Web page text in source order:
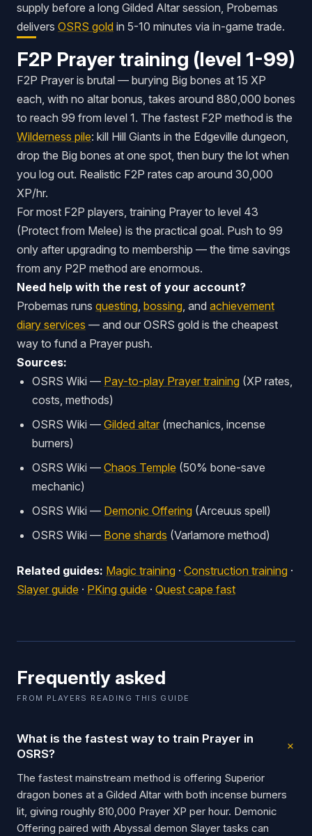
supply before a long Gilded Altar session, Probemas
delivers OSRS gold in 5-10 minutes via in-game trade.
F2P Prayer training (level 1-99)
F2P Prayer is brutal — burying Big bones at 15 XP
each, with no altar bonus, takes around 880,000 bones
to reach 99 from level 1. The fastest F2P method is the
Wilderness pile: kill Hill Giants in the Edgeville dungeon,
drop the Big bones at one spot, then bury the lot when
you log out. Realistic F2P rates cap around 30,000
XP/hr.
For most F2P players, training Prayer to level 43
(Protect from Melee) is the practical goal. Push to 99
only after upgrading to membership — the time savings
from any P2P method are enormous.
Need help with the rest of your account?
Probemas runs questing, bossing, and achievement
diary services — and our OSRS gold is the cheapest
way to fund a Prayer push.
Sources:
OSRS Wiki — Pay-to-play Prayer training (XP rates,
costs, methods)
OSRS Wiki — Gilded altar (mechanics, incense
burners)
OSRS Wiki — Chaos Temple (50% bone-save
mechanic)
OSRS Wiki — Demonic Offering (Arceuus spell)
OSRS Wiki — Bone shards (Varlamore method)
Related guides: Magic training · Construction training ·
Slayer guide · PKing guide · Quest cape fast
Frequently asked
FROM PLAYERS READING THIS GUIDE
What is the fastest way to train Prayer in
OSRS?
The fastest mainstream method is offering Superior
dragon bones at a Gilded Altar with both incense burners
lit, giving roughly 810,000 Prayer XP per hour. Demonic
Offering paired with Abyssal demon Slayer tasks can